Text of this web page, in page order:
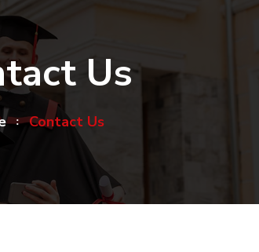
Us
Contact Us